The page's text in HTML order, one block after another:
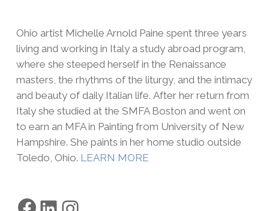
Ohio artist Michelle Arnold Paine spent three years
living and working in Italy a study abroad program,
where she steeped herself in the Renaissance
masters, the rhythms of the liturgy, and the intimacy
and beauty of daily Italian life. After her return from
Italy she studied at the SMFA Boston and went on
to earn an MFA in Painting from University of New
Hampshire. She paints in her home studio outside
Toledo, Ohio. LEARN MORE
Facebook
LinkedIn